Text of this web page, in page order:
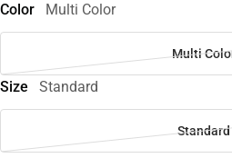
Color
Multi Color
Multi
Size Standard
Standard